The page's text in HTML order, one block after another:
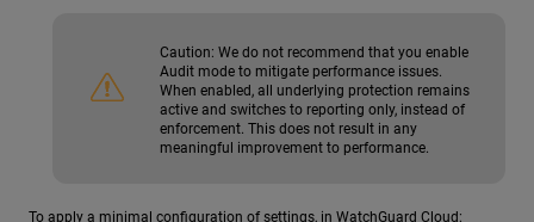
Caution: We do not recommend that you enable
Audit mode to mitigate performance issues.
When enabled, all underlying protection remains
active and switches to reporting only, instead of
enforcement. This does not result in any
meaningful improvement to performance.
To apply a minimal configuration of settings, in WatchGuard Cloud: